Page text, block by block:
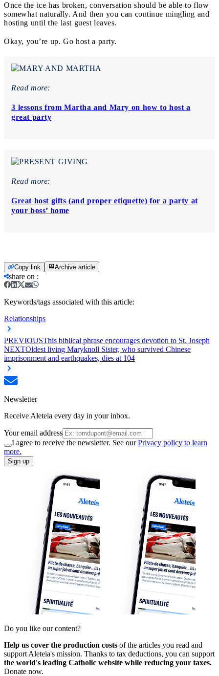
Once the ice has broken, conversation should be able to flow
somewhat naturally. And then you can continue mingling and
hosting until the last guest leaves.
Okay, you’re up. Go host a party.
Read more:
3 lessons from Martha and Mary on how to host a
great party
Read more:
Great host gifts (and proper etiquette) for a party at
your boss’ home
Copy link Archive article
share on :
Keywords/tags associated with this article:
Relationships
PREVIOUSThis biblical phrase encourages devotion to St. Joseph
NEXTOldest living Maryknoll Sister, who survived Chinese
imprisonment and earthquakes, dies at 104
Newsletter
Receive Aleteia every day in your inbox.
Your email address
I agree to receive the newsletter. See ourPrivacy policy to learn
more.
Sign up
Do you like our content?
Help us cover the production costs of the articles you read and
support Aleteia's mission. Thanks to tax deductions, you can support
the world's leading Catholic website while reducing your taxes.
Donate now.